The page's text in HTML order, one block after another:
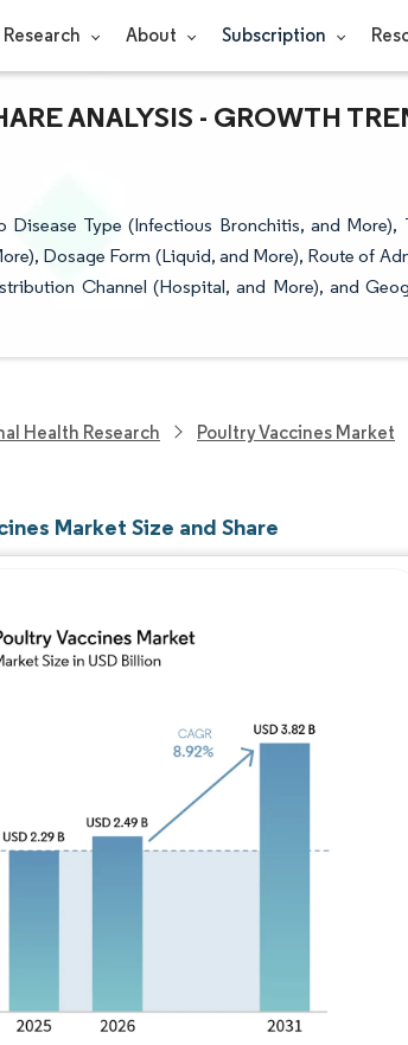
About Subscription
ANALYSIS - GROWTH
Type (Infectious Bronchitis, and More),
Dosage Form (Liquid, and More), Route of
Channel (Hospital, and More), and
Health Research Poultry Vaccines Market
Market Size and Share
Image © Mordor Intelligence. Reuse